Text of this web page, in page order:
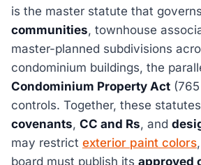
is the master statute that governs
communities, townhouse
master-planned subdivisions
condominium buildings, the
Condominium Property Act
controls. Together, these
covenants, CC and Rs, and
may restrict exterior paint colors
board must publish its approved